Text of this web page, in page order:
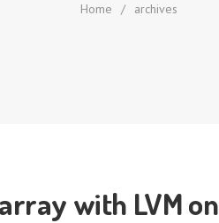
Home / archives
with LVM on